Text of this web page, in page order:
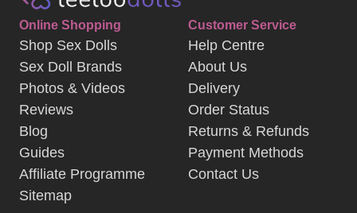
Online Shopping
Shop Sex Dolls
Sex Doll Brands
Photos & Videos
Reviews
Blog
Guides
Affiliate Programme
Sitemap
Customer Service
Help Centre
About Us
Delivery
Order Status
Returns & Refunds
Payment Methods
Contact Us